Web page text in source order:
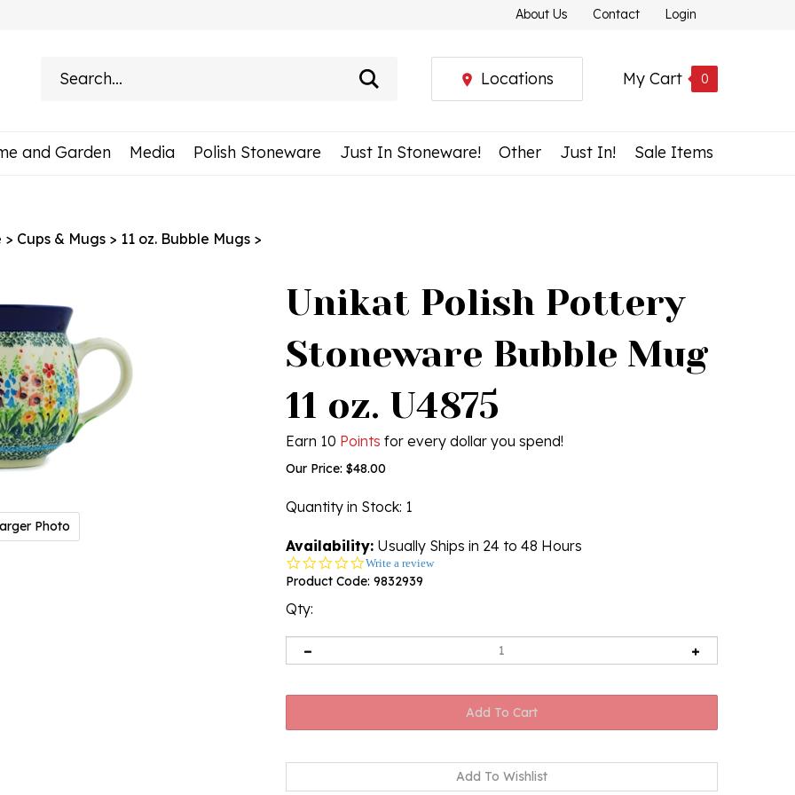
About Us Contact Login
My Cart 0
Locations
and Garden Media Polish Stoneware Just In Stoneware! Other Just In! Sale Items
> Cups & Mugs > 11 oz. Bubble Mugs >
Photo
Unikat Polish Pottery
Stoneware Bubble Mug
11 oz. U4875
Earn 10 Points for every dollar you spend!
Our Price: $48.00
Quantity in Stock: 1
Availability: Usually Ships in 24 to 48 Hours
0.0
star
Write a review
Product Code: 9832939
Qty: